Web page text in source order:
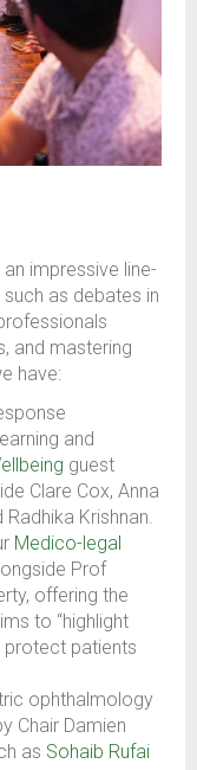
impressive line-
as debates in
and mastering
have:
and
guest
Clare Cox, Anna
Krishnan.
Medico-legal
Prof
offering the
to “highlight
protect patients
ophthalmology
Chair Damien
as Sohaib Rufai